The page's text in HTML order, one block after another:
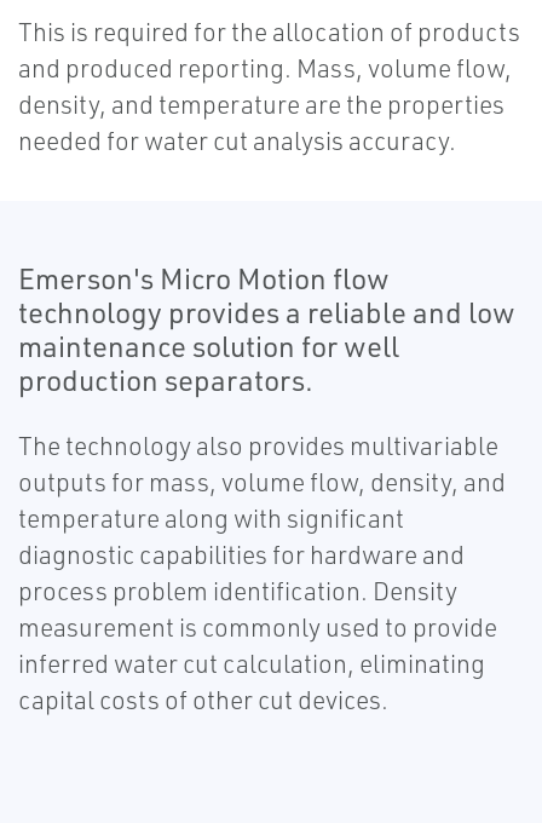
This is required for the allocation of products
and produced reporting. Mass, volume flow,
density, and temperature are the properties
needed for water cut analysis accuracy.
Emerson's Micro Motion flow
technology provides a reliable and low
maintenance solution for well
production separators.
The technology also provides multivariable
outputs for mass, volume flow, density, and
temperature along with significant
diagnostic capabilities for hardware and
process problem identification. Density
measurement is commonly used to provide
inferred water cut calculation, eliminating
capital costs of other cut devices.